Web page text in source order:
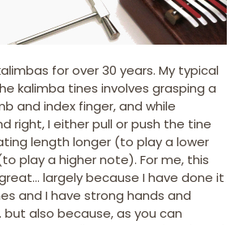
for over 30 years. My typical
kalimba tines involves grasping a
and index finger, and while
right, I either pull or push the tine
length longer (to play a lower
play a higher note). For me, this
largely because I have done it
and I have strong hands and
also because, as you can